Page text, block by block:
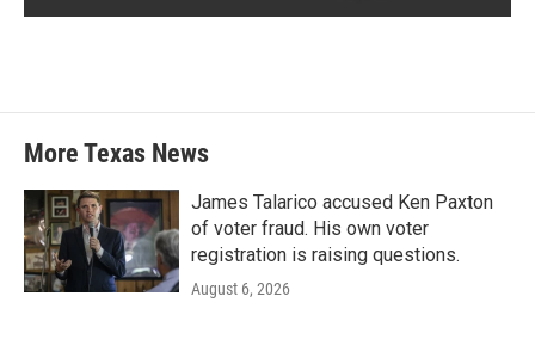
More Texas News
James Talarico accused Ken Paxton
of voter fraud. His own voter
registration is raising questions.
August 6, 2026